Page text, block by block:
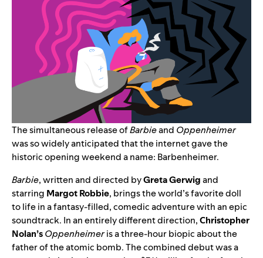
The simultaneous release ofBarbieand Oppenheimer
was so widely anticipated that the internet gave the
historic opening weekend a name: Barbenheimer.
Barbie, written and directed byGreta Gerwigand
starring MargotRobbie, brings the world’s favorite doll
to life in a fantasy-filled, comedic adventure with an epic
soundtrack. In an entirely different direction,Christopher
Nolan’sOppenheimeris a three-hour biopic about the
father of the atomic bomb. The combined debut was a